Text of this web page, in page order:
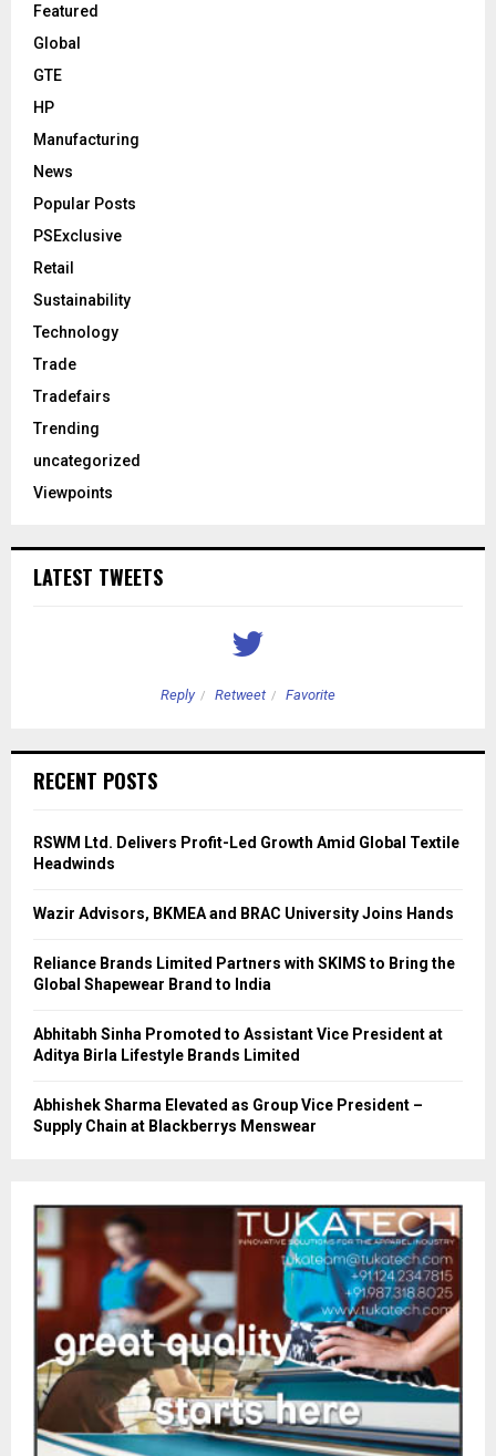
Featured
Global
GTE
HP
Manufacturing
News
Popular Posts
PSExclusive
Retail
Sustainability
Technology
Trade
Tradefairs
Trending
uncategorized
Viewpoints
LATEST TWEETS
Reply Retweet Favorite
RECENT POSTS
RSWM Ltd. Delivers Profit-Led Growth Amid Global Textile
Headwinds
Wazir Advisors, BKMEA and BRAC University Joins Hands
Reliance Brands Limited Partners with SKIMS to Bring the
Global Shapewear Brand to India
Abhitabh Sinha Promoted to Assistant Vice President at
Aditya Birla Lifestyle Brands Limited
Abhishek Sharma Elevated as Group Vice President –
Supply Chain at Blackberrys Menswear